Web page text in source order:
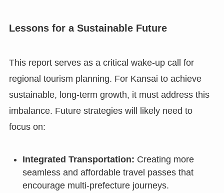
Lessons for a Sustainable Future
This report serves as a critical wake-up call for
regional tourism planning. For Kansai to achieve
sustainable, long-term growth, it must address this
imbalance. Future strategies will likely need to
focus on:
Integrated Transportation: Creating more
seamless and affordable travel passes that
encourage multi-prefecture journeys.